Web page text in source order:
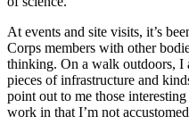
At events and site visits, it’s
Corps members with other
thinking. On a walk outdoors,
pieces of infrastructure and
point out to me those
work in that I’m not